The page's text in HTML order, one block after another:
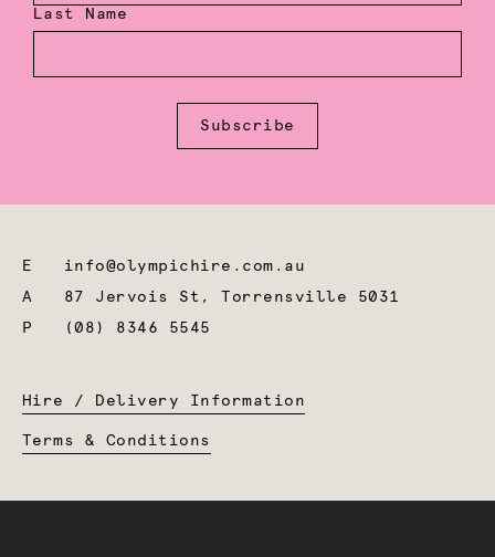
Last Name
Subscribe
E info@olympichire.com.au
A 87 Jervois St, Torrensville 5031
P
(08) 8346 5545
Hire / Delivery Information
Terms & Conditions